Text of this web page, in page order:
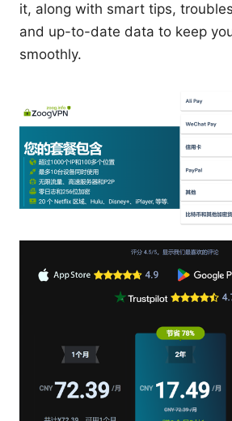
it, along with smart tips,
and up-to-date data to keep
smoothly.